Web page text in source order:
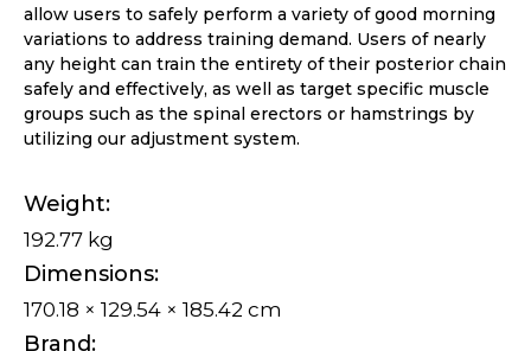
allow users to safely perform a variety of good morning
variations to address training demand. Users of nearly
any height can train the entirety of their posterior chain
safely and effectively, as well as target specific muscle
groups such as the spinal erectors or hamstrings by
utilizing our adjustment system.
Weight
192.77 kg
Dimensions
170.18 × 129.54 × 185.42 cm
Brand